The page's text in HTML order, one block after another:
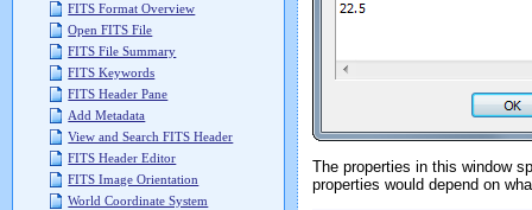
FITS Format Overview
Open FITS File
FITS File Summary
FITS Keywords
FITS Header Pane
Add Metadata
View and Search FITS Header
FITS Header Editor
FITS Image Orientation
World Coordinate System
The properties in this window
properties would depend on